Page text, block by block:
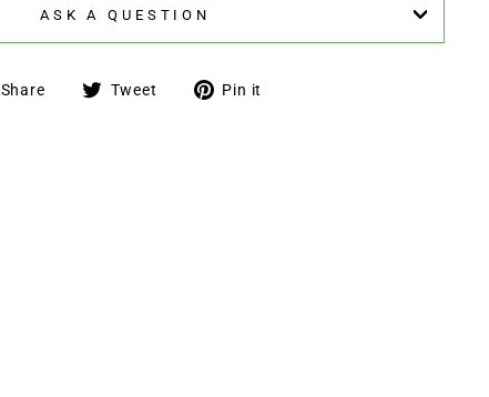
ASK A QUESTION
Share
Share Tweet
TweetPin it